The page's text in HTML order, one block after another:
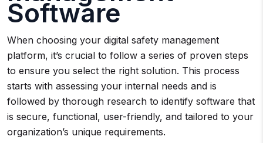
Software
When choosing your digital safety management
platform, it’s crucial to follow a series of proven steps
to ensure you select the right solution. This process
starts with assessing your internal needs and is
followed by thorough research to identify software that
is secure, functional, user-friendly, and tailored to your
organization’s unique requirements.